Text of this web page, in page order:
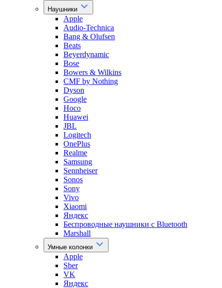
Наушники
Apple
Audio-Technica
Bang & Olufsen
Beats
Beyerdynamic
Bose
Bowers & Wilkins
CMF by Nothing
Dyson
Google
Hoco
Huawei
JBL
Logitech
OnePlus
Realme
Samsung
Sennheiser
Sonos
Sony
Vivo
Xiaomi
Яндекс
Беспроводные наушники с Bluetooth
Marshall
Умные колонки
Apple
Sber
VK
Яндекс